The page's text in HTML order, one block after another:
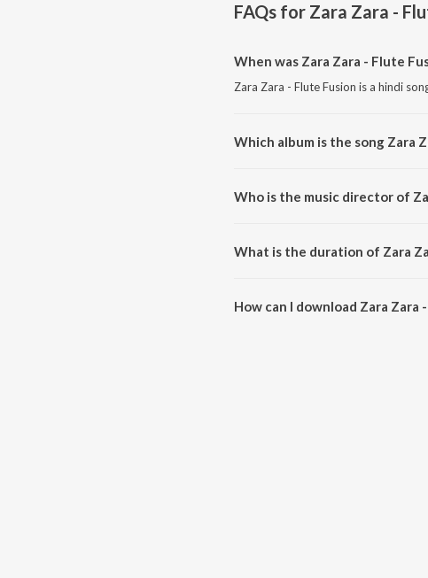
FAQs for Zara Zara -
When was Zara Zara - Flute
Zara Zara - Flute Fusion is a hindi
Which album is the song Zara
Who is the music director of
What is the duration of Zara
How can I download Zara Zara